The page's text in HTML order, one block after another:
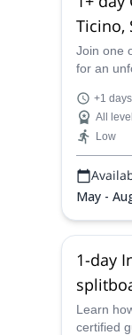
Ticino,
Join one
for an
Valais+1 days
All
Low
May -
1-day
Learn
certified